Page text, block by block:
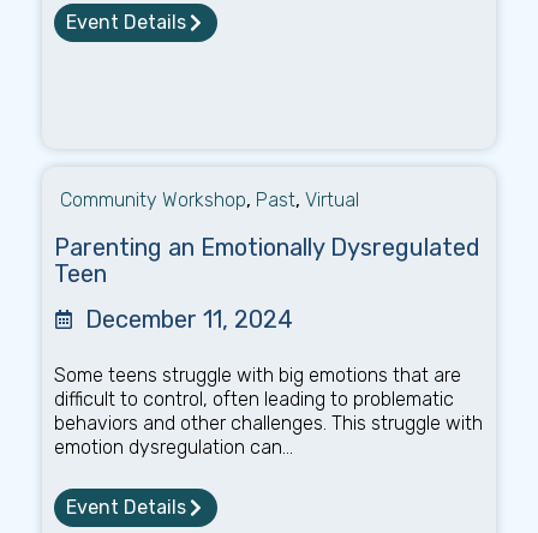
Event Details
Community Workshop, Past, Virtual
Parenting an Emotionally Dysregulated
Teen
December 11, 2024
Some teens struggle with big emotions that are
difficult to control, often leading to problematic
behaviors and other challenges. This struggle with
emotion dysregulation can...
Event Details